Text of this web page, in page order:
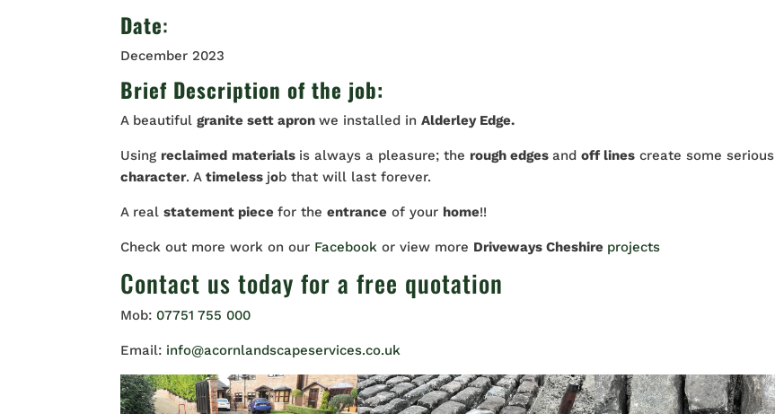
Date:
December 2023
Brief Description of the job:
A beautifulgranite sett apronwe installed inAlderley Edge.
Using reclaimed materials is always a pleasure; the rough edgesandoff lines create some serious
character. Atimeless job that will last forever.
A realstatement piecefor theentrance of your home!!
Check out more work on our Facebookor view more Driveways Cheshire projects
Contact us today for a free quotation
Mob: 07751 755 000
Email: info@acornlandscapeservices.co.uk